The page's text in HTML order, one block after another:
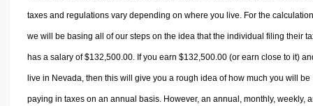
taxes and regulations vary depending on where you live. For the
we will be basing all of our steps on the idea that the individual filing their
has a salary of $132,500.00. If you earn $132,500.00 (or earn close to it)
live in Nevada, then this will give you a rough idea of how much you will be
paying in taxes on an annual basis. However, an annual, monthly, weekly,